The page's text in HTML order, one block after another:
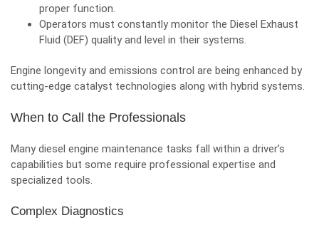
proper function.
Operators must constantly monitor the Diesel Exhaust
Fluid (DEF) quality and level in their systems.
Engine longevity and emissions control are being enhanced by
cutting-edge catalyst technologies along with hybrid systems.
When to Call the Professionals
Many diesel engine maintenance tasks fall within a driver’s
capabilities but some require professional expertise and
specialized tools.
Complex Diagnostics